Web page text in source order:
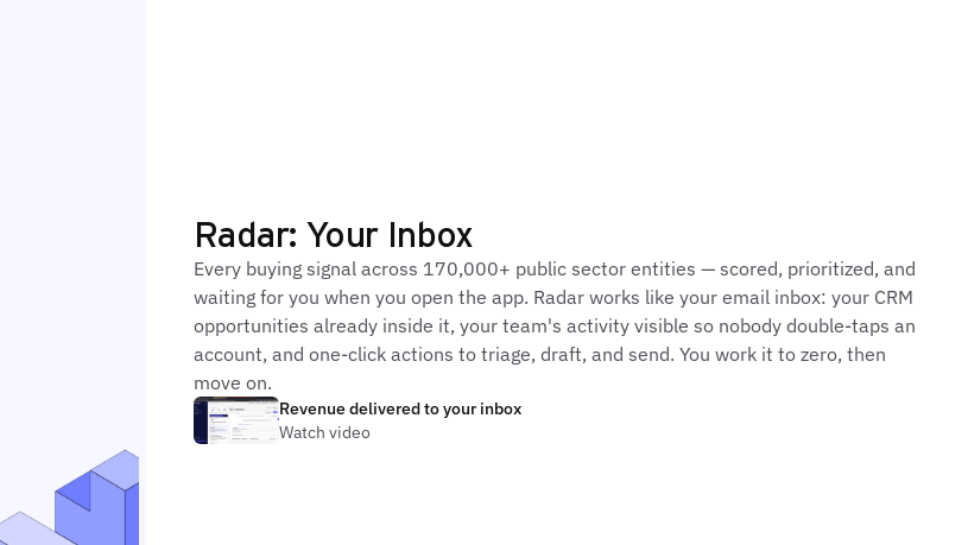
Radar: Your Inbox
Every buying signal across 170,000+ public sector entities — scored, prioritized, and
waiting for you when you open the app. Radar works like your email inbox: your CRM
opportunities already inside it, your team's activity visible so nobody double-taps an
account, and one-click actions to triage, draft, and send. You work it to zero, then
move on.
Revenue delivered to your inbox
Watch video